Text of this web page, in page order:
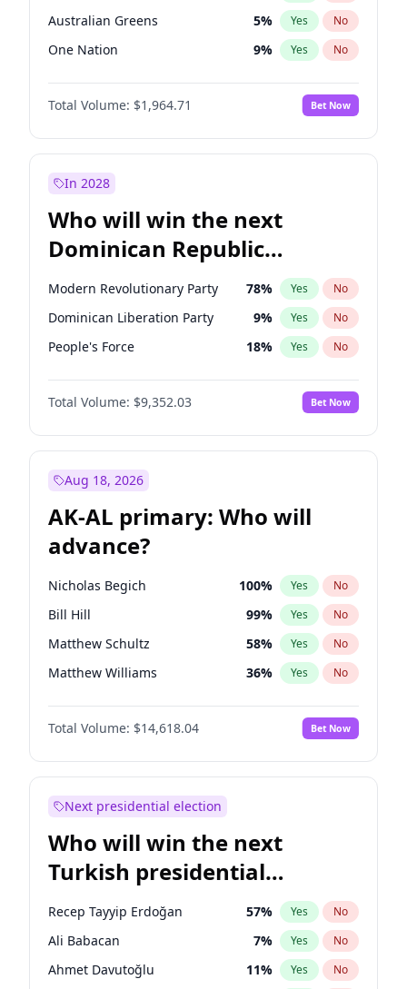
Australian Greens 5% Yes No
One Nation 9% Yes No
Total Volume: $1,964.71 Bet Now
In 2028
Who will win the next
Dominican Republic
Chamber of Deputies
election?
Modern Revolutionary Party 78% Yes No
Dominican Liberation Party 9% Yes No
People's Force 18% Yes No
Total Volume: $9,352.03 Bet Now
Aug 18, 2026
AK-AL primary: Who will
advance?
Nicholas Begich 100% Yes No
Bill Hill 99% Yes No
Matthew Schultz 58% Yes No
Matthew Williams 36% Yes No
John Brendan Williams 64%
Total Volume: $14,618.04 Bet Now
Next presidential election
Who will win the next
Turkish presidential
election?
Recep Tayyip Erdoğan 57% Yes No
Ali Babacan 7% Yes No
Ahmet Davutoğlu 11% Yes No